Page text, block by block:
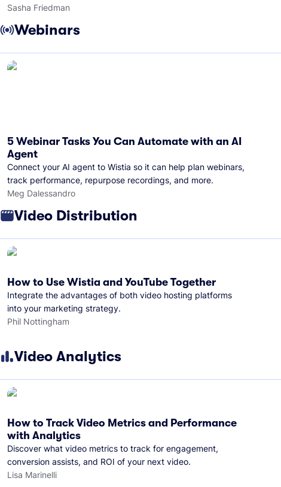
Sasha Friedman
Webinars
5 Webinar Tasks You Can Automate with an AI
Agent
Connect your AI agent to Wistia so it can help plan webinars,
track performance, repurpose recordings, and more.
Meg Dalessandro
Video Distribution
How to Use Wistia and YouTube Together
Integrate the advantages of both video hosting platforms
into your marketing strategy.
Phil Nottingham
Video Analytics
How to Track Video Metrics and Performance
with Analytics
Discover what video metrics to track for engagement,
conversion assists, and ROI of your next video.
Lisa Marinelli